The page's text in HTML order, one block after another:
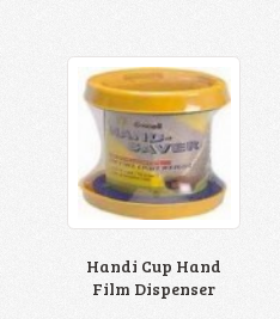
Handi Cup Hand
Film Dispenser